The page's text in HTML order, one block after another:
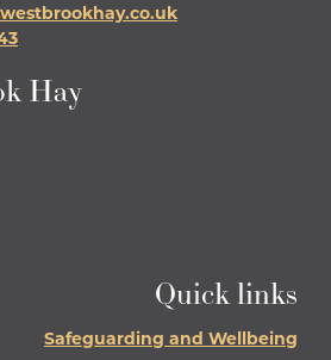
Hay
Quick links
Safeguarding and Wellbeing